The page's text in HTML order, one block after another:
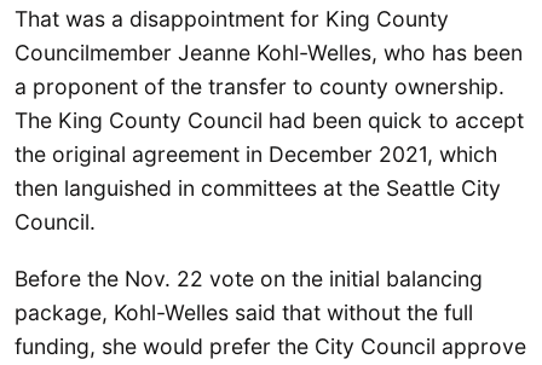
That was a disappointment for King County
Councilmember Jeanne Kohl-Welles, who has been
a proponent of the transfer to county ownership.
The King County Council had been quick to accept
the original agreement in December 2021, which
then languished in committees at the Seattle City
Council.
Before the Nov. 22 vote on the initial balancing
package, Kohl-Welles said that without the full
funding, she would prefer the City Council approve